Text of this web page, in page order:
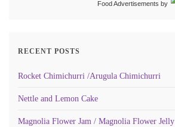
Food Advertisements by
RECENT POSTS
Rocket Chimichurri /Arugula Chimichurri
Nettle and Lemon Cake
Magnolia Flower Jam / Magnolia Flower Jelly